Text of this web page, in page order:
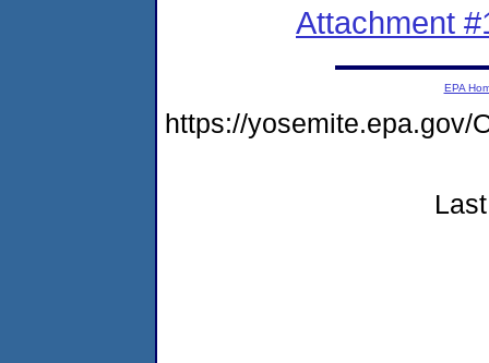
Attachment
EPA
https://yosemite.epa.gov/